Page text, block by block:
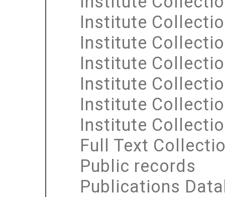
Institute
Institute
Institute
Institute
Institute
Institute
Full Text
Public records
Publications